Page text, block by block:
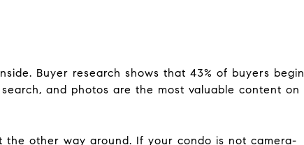
Buyer research shows that 43% of buyers begin
and photos are the most valuable content on
other way around. If your condo is not camera-